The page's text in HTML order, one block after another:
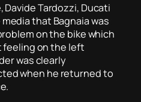
Tardozzi, Ducati
that Bagnaia was
on the bike which
feeling on the left
was clearly
when he returned to